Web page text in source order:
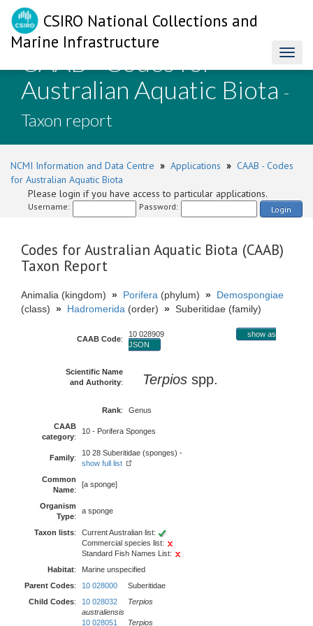
CSIRO National Collections and
Marine Infrastructure
CAAB - Codes for
Australian Aquatic Biota -
Taxon report
NCMI Information and Data Centre » Applications » CAAB - Codes
for Australian Aquatic Biota
Please login if you have access to particular applications.
Username: Password: Login
Codes for Australian Aquatic Biota (CAAB)
Taxon Report
Animalia (kingdom) » Porifera (phylum) » Demospongiae
(class) » Hadromerida (order) » Suberitidae (family)
CAAB Code:
10 028909
show as
JSON
Scientific Name
and Authority: Terpios spp.
Rank:
Genus
CAAB
category:
10 - Porifera Sponges
Family:
10 28 Suberitidae (sponges) -
show full list
Common
Name:
[a sponge]
Organism
Type:
a sponge
Taxon lists:
Current Australian list:
Commercial species list:
Standard Fish Names List:
Habitat:
Marine unspecified
Parent Codes: 10 028000 Suberitidae
Child Codes: 10 028032
Terpios
australiensis
10 028051
Terpios